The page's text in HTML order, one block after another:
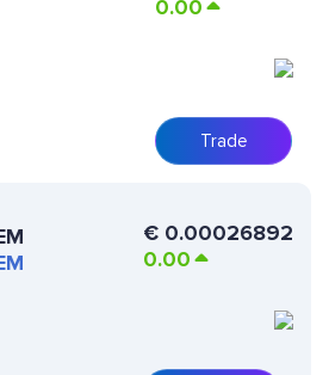
0.00
Trade
€ 0.00026892
0.00